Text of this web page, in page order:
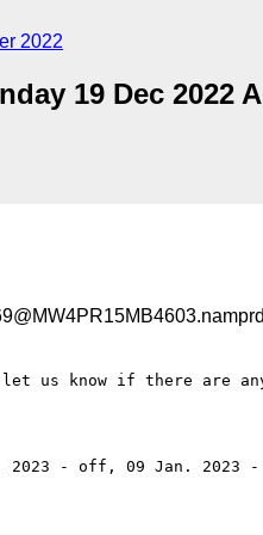
2022
19 Dec 2022
let us know if there